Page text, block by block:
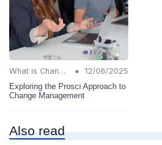
What is Change Management? •
12/06/2025
Exploring the Prosci Approach to
Change Management
Also read